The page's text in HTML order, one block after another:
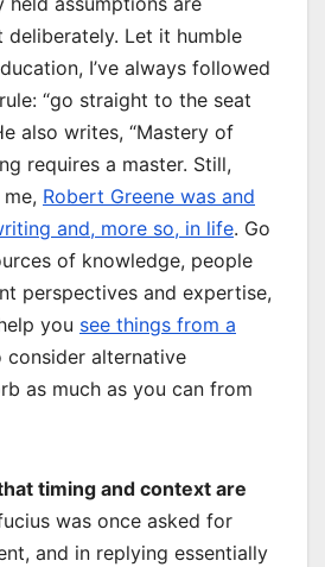
deliberately. Let it humble
I’ve always followed
“go straight to the seat
also writes, “Mastery of
requires a master. Still,
Robert Greene was and
and, more so, in life. Go
of knowledge, people
perspectives and expertise,
you see things from a
consider alternative
as much as you can from
timing and context are
was once asked for
and in replying essentially